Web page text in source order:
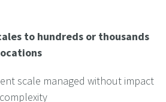
to hundreds or thousands
scale managed without impact